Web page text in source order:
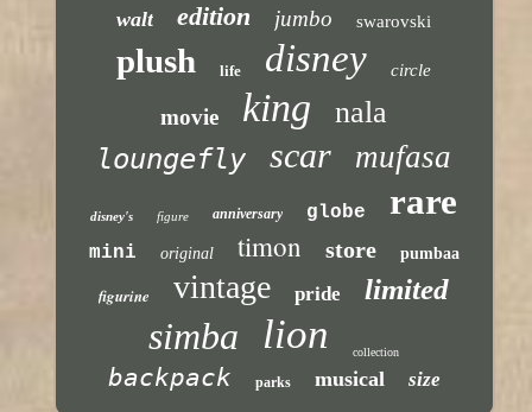
walt edition jumbo swarovski
plush life disney circle
movie king nala
loungefly scar mufasa
disney's figure anniversary globe rare
mini original timon store pumbaa
figurine vintage pride limited
simba lion collection
backpack parks musical size